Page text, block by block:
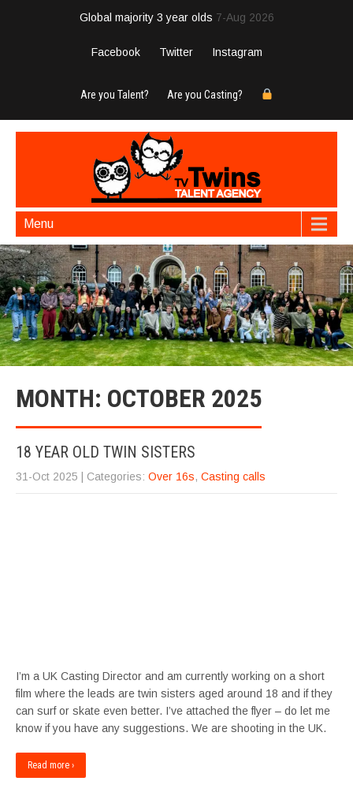
Global majority 3 year olds 7-Aug 2026
Facebook Twitter Instagram
Are you Talent? Are you Casting?
Menu
MONTH: OCTOBER 2025
18 YEAR OLD TWIN SISTERS
31-Oct 2025 | Categories: Over 16s, Casting calls
I’m a UK Casting Director and am currently working on a short
film where the leads are twin sisters aged around 18 and if they
can surf or skate even better. I’ve attached the flyer – do let me
know if you have any suggestions. We are shooting in the UK.
Read more ›